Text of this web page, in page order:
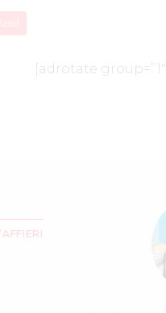
[adrotate group=”1″]